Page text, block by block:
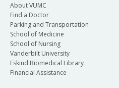
About VUMC
Find a Doctor
Parking and Transportation
School of Medicine
School of Nursing
Vanderbilt University
Eskind Biomedical Library
Financial Assistance